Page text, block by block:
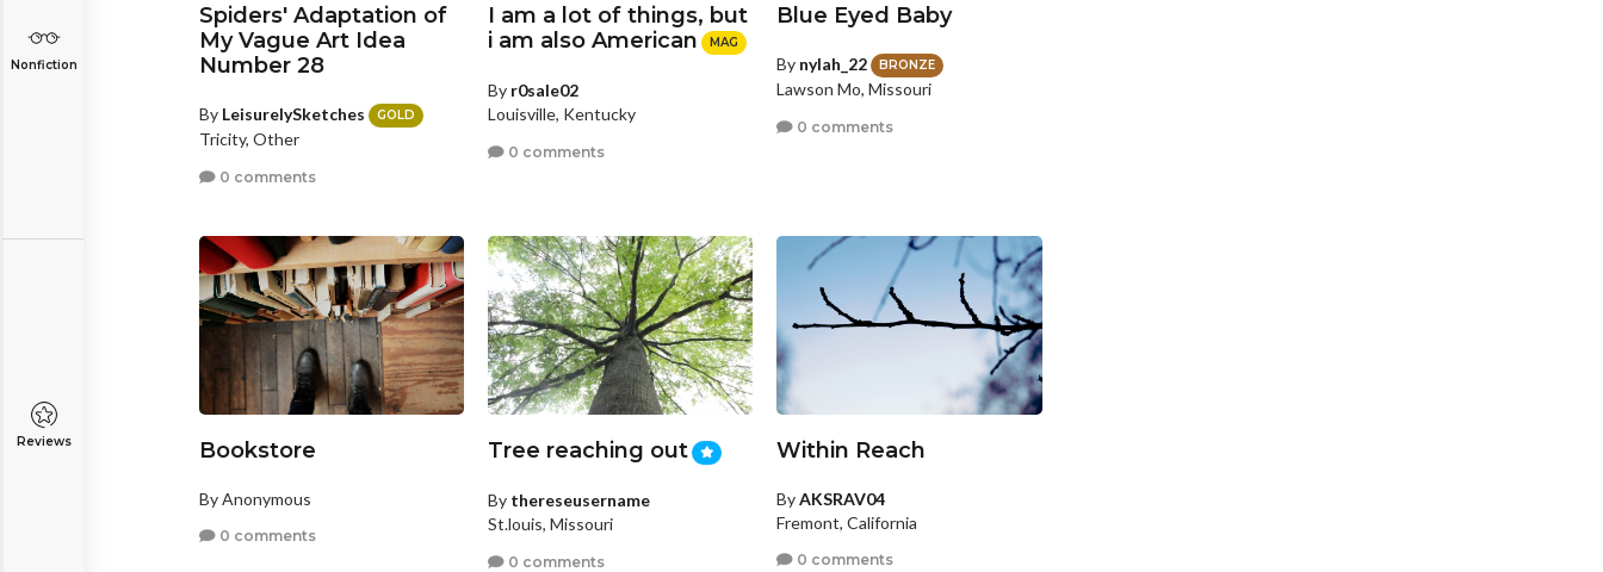
Nonfiction
Reviews
Spiders' Adaptation of
My Vague Art Idea
Number 28
By LeisurelySketches GOLD
Tricity, Other
0 comments
I am a lot of things, but
i am also American
MAG
By r0sale02
Louisville, Kentucky
0 comments
Blue Eyed Baby
By nylah_22 BRONZE
Lawson Mo, Missouri
0 comments
Bookstore
By Anonymous
0 comments
Tree reaching out
By thereseusername
St.louis, Missouri
0 comments
Within Reach
ByAKSRAV04
Fremont, California
0 comments